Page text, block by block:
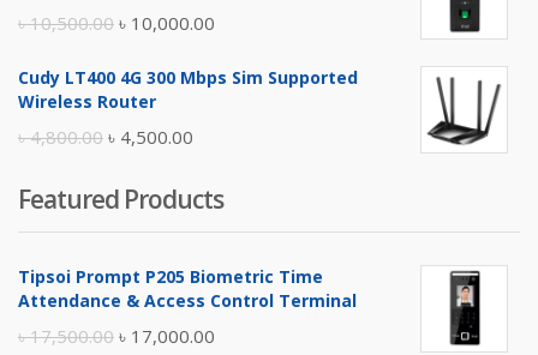
৳10,500.00 Original
was:
৳ 10,000.00
is:
Cudy LT400 4G 300 Mbps Sim Supported
Wireless Router
৳4,800.00 Original
was:
৳ 4,800.00.
৳ 4,500.00
is:
৳ 4,500.00.
Featured Products
Tipsoi Prompt P205 Biometric Time
Attendance & Access Control Terminal
৳17,500.00 Original
৳ 17,000.00